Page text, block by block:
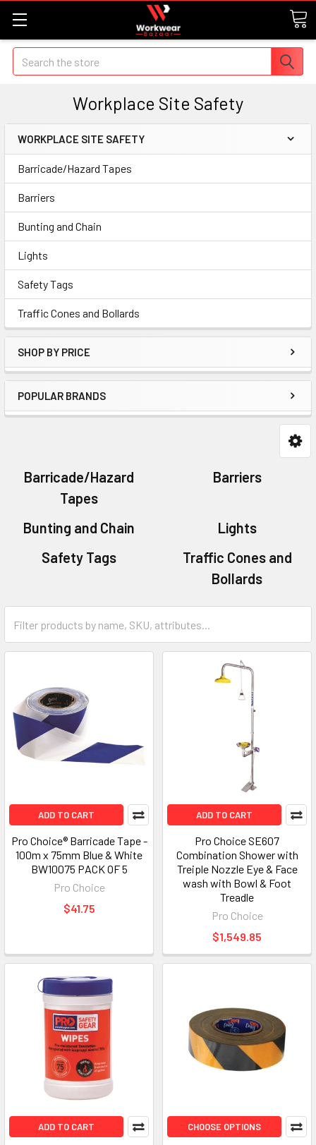
Search
Workplace Site Safety
WORKPLACE SITE SAFETY
Barricade/Hazard Tapes
Barriers
Bunting and Chain
Lights
Safety Tags
Traffic Cones and Bollards
SHOP BY PRICE
POPULAR BRANDS
Barricade/Hazard
Tapes
Barriers
Bunting and Chain
Lights
Safety Tags
Traffic Cones and
Bollards
ADD TO CART
Pro Choice® Barricade Tape -
100m x 75mm Blue & White
BW10075 PACK OF 5
Pro Choice
$41.75
ADD TO CART
Pro Choice SE607
Combination Shower with
Treiple Nozzle Eye & Face
wash with Bowl & Foot
Treadle
Pro Choice
$1,549.85
ADD TO CART CHOOSE OPTIONS